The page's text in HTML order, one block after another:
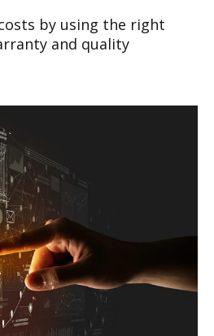
by using the right
and quality